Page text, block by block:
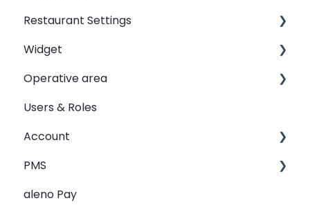
Restaurant Settings
Shifts
Events
Automated Table Assignements
E-Mail
SMS
Widget
Widget
Customizing your widget link
Linking your widget on different sites
Operative area
dashboard - Overview
calendar - Weekly Overview
booqIn - The Reservation Book
seatIn - The Graphical Table Plan
Users & Roles
Account
Restaurant groups
PMS
PMS Integration - Data transfer from PMS to
aleno Pay